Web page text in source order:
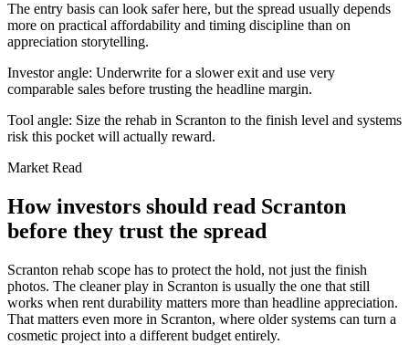
The entry basis can look safer here, but the spread usually depends
more on practical affordability and timing discipline than on
appreciation storytelling.
Investor angle: Underwrite for a slower exit and use very
comparable sales before trusting the headline margin.
Tool angle: Size the rehab in Scranton to the finish level and systems
risk this pocket will actually reward.
Market Read
How investors should read Scranton
before they trust the spread
Scranton rehab scope has to protect the hold, not just the finish
photos. The cleaner play in Scranton is usually the one that still
works when rent durability matters more than headline appreciation.
That matters even more in Scranton, where older systems can turn a
cosmetic project into a different budget entirely.